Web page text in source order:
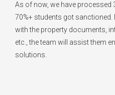
As of now, we have
70%+ students got
with the property documents,
etc., the team will assist them
solutions.